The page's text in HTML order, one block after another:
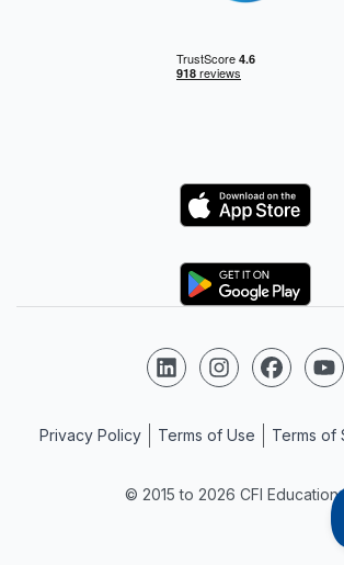
Logo
Logo
© 2015 to 2026 CFI Education
Follow us on LinkedIn
Follow us onFollow us
Privacy Policy Terms of Use Terms of